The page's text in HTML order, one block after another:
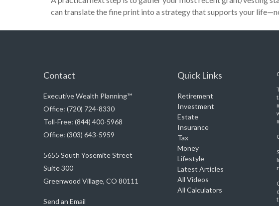
can translate the fine print into a strategy that supports your
Contact
Executive Wealth Planning™
Office: (720) 724-8330
Toll-Free: (844) 400-5968
Office: (303) 643-5959
5655 South Yosemite Street
Suite 300
Greenwood Village, CO 80111
Send an Email
Quick Links
Retirement
Investment
Estate
Insurance
Tax
Money
Lifestyle
Latest Articles
All Videos
All Calculators